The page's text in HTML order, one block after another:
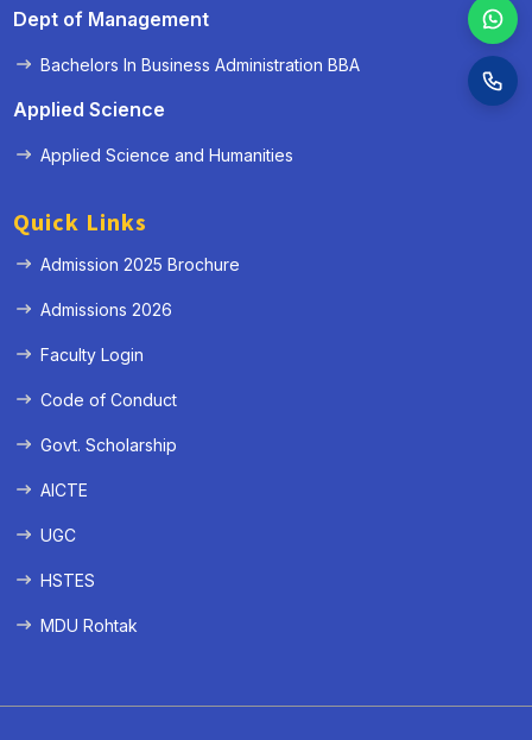
Dept of Management
Bachelors In Business Administration BBA
Applied Science
Applied Science and Humanities
Quick Links
Admission 2025 Brochure
Admissions 2026
Faculty Login
Code of Conduct
Govt. Scholarship
AICTE
UGC
HSTES
MDU Rohtak